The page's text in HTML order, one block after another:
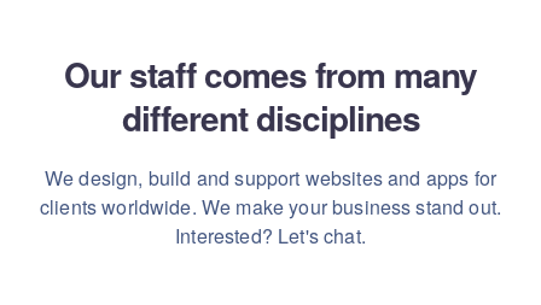
Our staff comes from many
different disciplines
We design, build and support websites and apps for
clients worldwide. We make your business stand out.
Interested? Let's chat.